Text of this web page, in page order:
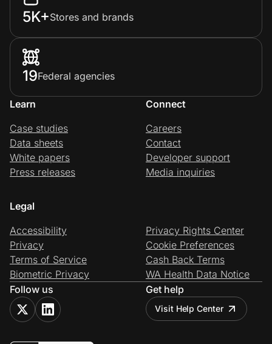
5K+Stores and brands
19Federal agencies
Learn
Case studies
Data sheets
White papers
Press releases
Connect
Careers
Contact
Developer support
Media inquiries
Legal
Accessibility
Privacy
Terms of Service
Biometric Privacy
Privacy Rights Center
Cookie Preferences
Cash Back Terms
WA Health Data Notice
Follow us
Get help
Visit Help Center